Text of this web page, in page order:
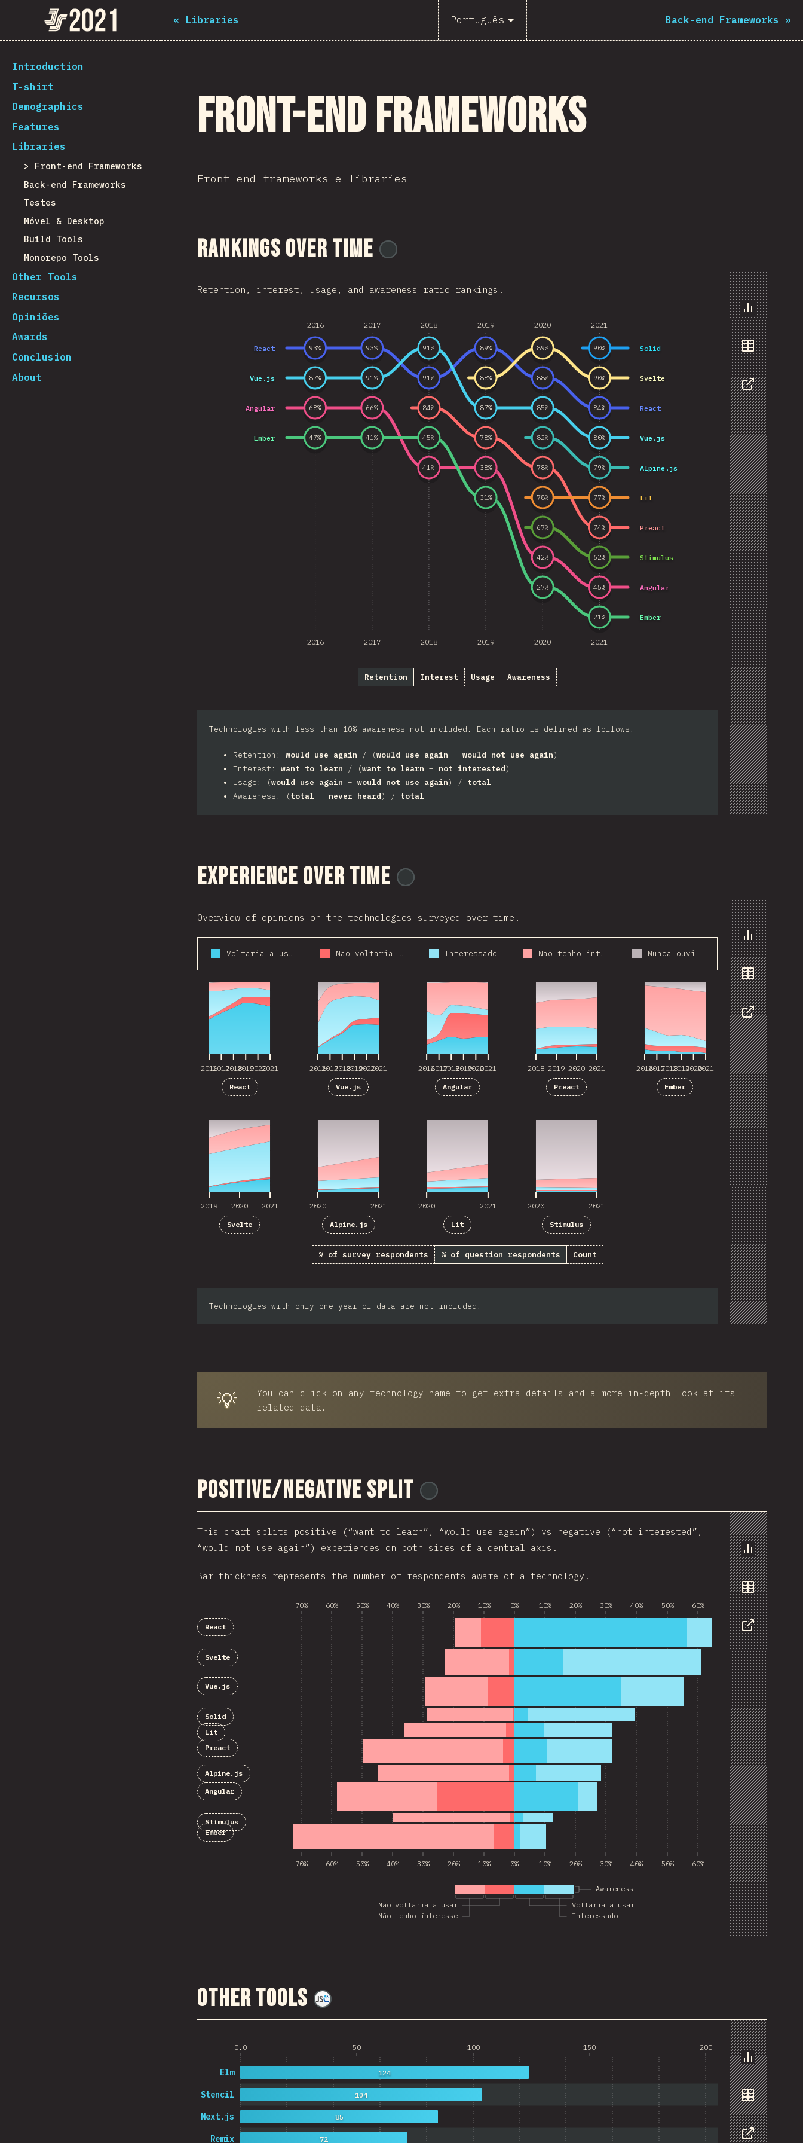
The State of JS 2021
[pt-PT] general.back_to_intro
Introduction
T-shirt
Demographics
Features
Libraries
Front-end Frameworks
Back-end Frameworks
Testes
Móvel & Desktop
Build Tools
Monorepo Tools
Other Tools
Recursos
Opiniões
Awards
Conclusion
About
« Libraries Português Back-end Frameworks »
Front-end Frameworks
Front-end frameworks e libraries
Rankings Over Time
Chart
Data
Share
Retention, interest, usage, and awareness ratio rankings.
2016 2017 2018 2019 2020 2021
2016 2017 2018 2019 2020 2021
React
Vue.js
Angular
Ember
React
Vue.js
Angular
Preact
Ember
Svelte
Alpine.js
Lit
Stimulus
Solid
93% 93%
91%
89%
88%
84%
87% 91%
91%
87% 85%
80%
68% 66%
41% 38%
42%
45%
84%
78%
78%
74%
47% 41% 45%
31%
27%
21%
88%
89%
90%
82%
79%
78% 77%
67%
62%
90%
Retention Interest Usage Awareness
Technologies with less than 10% awareness not included. Each ratio is defined as follows:
Retention: would use again / (would use again + would not use again)
Interest: want to learn / (want to learn + not interested)
Usage: (would use again + would not use again) / total
Awareness: (total - never heard) / total
Experience Over Time
Chart
Data
Share
Overview of opinions on the technologies surveyed over time.
Voltaria a usar Não voltaria a usar Interessado Não tenho interesse Nunca ouvi
201620172018201920202021
201620172018201920202021
React
201620172018201920202021
201620172018201920202021
Vue.js
201620172018201920202021
201620172018201920202021
Angular
2018 2019 2020 2021
2018 2019 2020 2021
Preact
201620172018201920202021
201620172018201920202021
Ember
2019 2020 2021
Svelte
2020 2021
Alpine.js
2020 2021
Lit
2020 2021
Stimulus
% of survey respondents % of question respondents Count
Technologies with only one year of data are not included.
💡
You can click on any technology name to get extra details and a more in-depth look at its
related data.
Positive/Negative Split
Chart
Data
Share
This chart splits positive (“want to learn”, “would use again”) vs negative (“not interested”,
“would not use again”) experiences on both sides of a central axis.
Bar thickness represents the number of respondents aware of a technology.
Não tenho interesse
Não voltaria a usar
Voltaria a usar
Interessado
Awareness
70% 60% 50% 40% 30% 20% 10% 0% 10% 20% 30% 40% 50% 60%
70% 60% 50% 40% 30% 20% 10% 0% 10% 20% 30% 40% 50% 60%
React
Svelte
Vue.js
Solid
Lit
Preact
Alpine.js
Angular
Stimulus
Ember
Other Tools
Chart
Data
0.0 50 100 150 200
Remix
Next.js
Stencil
Elm
72
85
104
124
Navigated to The State of JS 2021